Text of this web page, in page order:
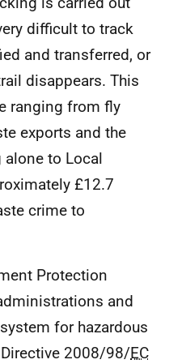
difficult to track
and transferred, or
disappears. This
ranging from fly
exports and the
to Local
£12.7
crime to
Protection
and
for hazardous
2008/98/EC